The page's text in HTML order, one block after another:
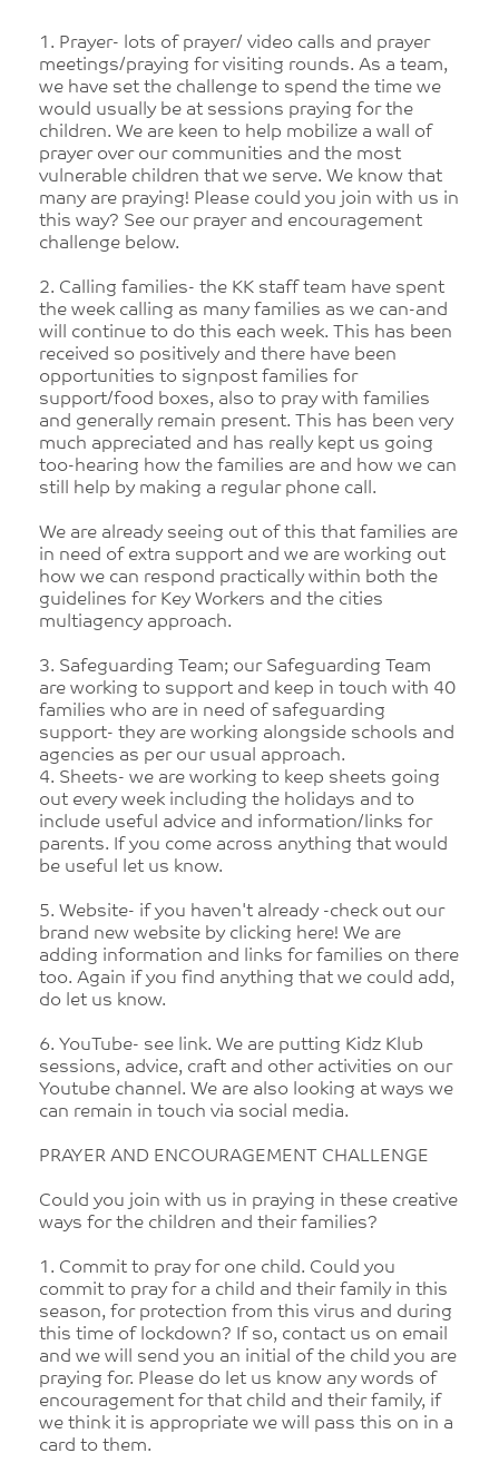
1. Prayer- lots of prayer/ video calls and prayer
meetings/praying for visiting rounds. As a team,
we have set the challenge to spend the time we
would usually be at sessions praying for the
children. We are keen to help mobilize a wall of
prayer over our communities and the most
vulnerable children that we serve. We know that
many are praying! Please could you join with us in
this way? See our prayer and encouragement
challenge below.
2. Calling families- the KK staff team have spent
the week calling as many families as we can-and
will continue to do this each week. This has been
received so positively and there have been
opportunities to signpost families for
support/food boxes, also to pray with families
and generally remain present. This has been very
much appreciated and has really kept us going
too-hearing how the families are and how we can
still help by making a regular phone call.
We are already seeing out of this that families are
in need of extra support and we are working out
how we can respond practically within both the
guidelines for Key Workers and the cities
multiagency approach.
3. Safeguarding Team; our Safeguarding Team
are working to support and keep in touch with 40
families who are in need of safeguarding
support- they are working alongside schools and
agencies as per our usual approach.
4. Sheets- we are working to keep sheets going
out every week including the holidays and to
include useful advice and information/links for
parents. If you come across anything that would
be useful let us know.
5. Website- if you haven't already -check out our
brand new website by clicking here! We are
adding information and links for families on there
too. Again if you find anything that we could add,
do let us know.
6. YouTube- see link. We are putting Kidz Klub
sessions, advice, craft and other activities on our
Youtube channel. We are also looking at ways we
can remain in touch via social media.
PRAYER AND ENCOURAGEMENT CHALLENGE
Could you join with us in praying in these creative
ways for the children and their families?
1. Commit to pray for one child. Could you
commit to pray for a child and their family in this
season, for protection from this virus and during
this time of lockdown? If so, contact us on email
and we will send you an initial of the child you are
praying for. Please do let us know any words of
encouragement for that child and their family, if
we think it is appropriate we will pass this on in a
card to them.